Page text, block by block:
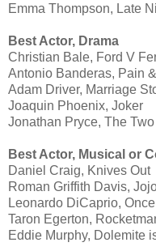
Emma Thompson, Late
Best Actor, Drama
Christian Bale, Ford V
Antonio Banderas, Pain
Adam Driver, Marriage
Joaquin Phoenix, Joker
Jonathan Pryce, The
Best Actor, Musical or
Daniel Craig, Knives Out
Roman Griffith Davis,
Leonardo DiCaprio,
Taron Egerton,
Eddie Murphy, Dolemite